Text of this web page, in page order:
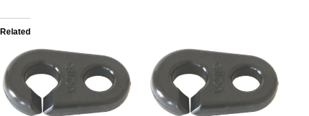
Related